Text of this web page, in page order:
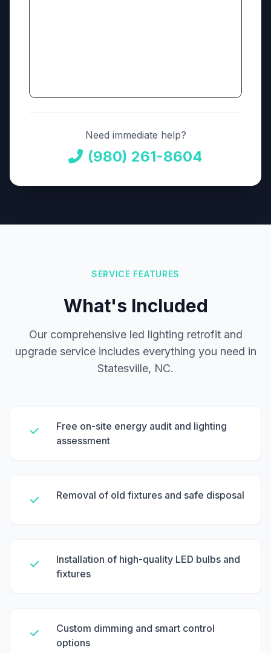
Need immediate help?
(980) 261-8604
SERVICE FEATURES
What's Included
Our comprehensive led lighting retrofit and
upgrade service includes everything you need in
Statesville, NC.
Free on-site energy audit and lighting
assessment
Removal of old fixtures and safe disposal
Installation of high-quality LED bulbs and
fixtures
Custom dimming and smart control
options